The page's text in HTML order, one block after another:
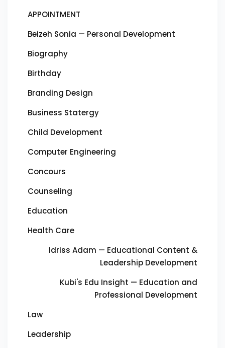
APPOINTMENT
Beizeh Sonia — Personal Development
Biography
Birthday
Branding Design
Business Statergy
Child Development
Computer Engineering
Concours
Counseling
Education
Health Care
Idriss Adam — Educational Content &
Leadership Development
Kubi's Edu Insight — Education and
Professional Development
Law
Leadership